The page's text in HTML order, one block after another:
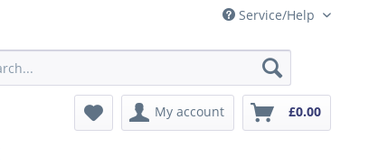
Service/Help
My account £0.00